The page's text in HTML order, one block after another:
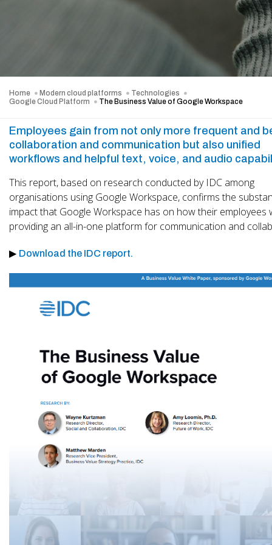
Home Modern cloud platforms
Technologies
Google Cloud Platform
The Business Value of Google Workspace
Employees gain from not only more frequent and
collaboration and communication but also unified
workflows and helpful text, voice, and audio
This report, based on research conducted by IDC among
organisations using Google Workspace, confirms the
impact that Google Workspace has on how their employees
providing an all-in-one platform for communication and
▶ Download the IDC report.